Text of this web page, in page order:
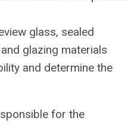
glass, sealed
glazing materials
and determine the
for the